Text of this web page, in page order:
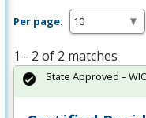
Per page:
1 - 2 of 2 matches
State Approved –